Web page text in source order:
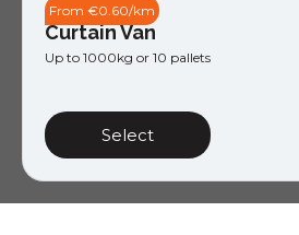
From €0.60/km
Curtain Van
Up to 1000kg or 10 pallets
Select